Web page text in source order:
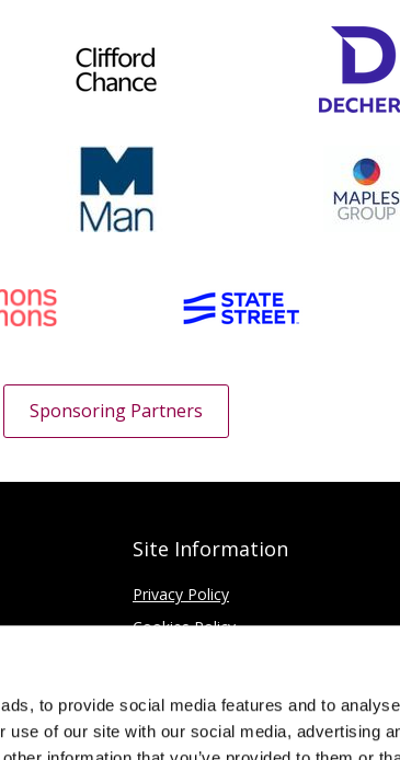
to provide social media features and to
of our site with our social media, advertising
Sponsoring Partners
Site Information
Privacy Policy
Cookies Policy